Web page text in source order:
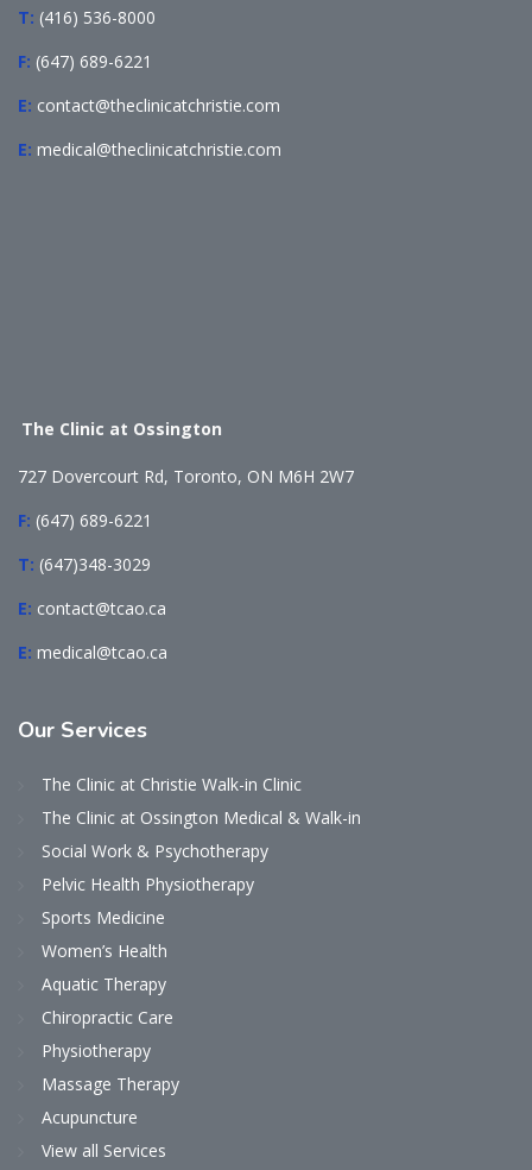
T: (416) 536-8000
F: (647) 689-6221
E: contact@theclinicatchristie.com
E: medical@theclinicatchristie.com
The Clinic at Ossington
727 Dovercourt Rd, Toronto, ON M6H 2W7
F: (647) 689-6221
T: (647)348-3029
E: contact@tcao.ca
E: medical@tcao.ca
Our Services
The Clinic at Christie Walk-in Clinic
The Clinic at Ossington Medical & Walk-in
Social Work & Psychotherapy
Pelvic Health Physiotherapy
Sports Medicine
Women’s Health
Aquatic Therapy
Chiropractic Care
Physiotherapy
Massage Therapy
Acupuncture
View all Services